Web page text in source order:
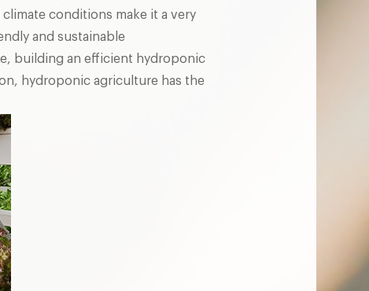
conditions make it a very
and sustainable
building an efficient hydroponic
hydroponic agriculture has the